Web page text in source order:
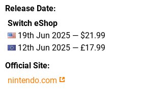
Release Date
Switch eShop
19th Jun 2025 — $21.99
12th Jun 2025 — £17.99
Official Site
nintendo.com